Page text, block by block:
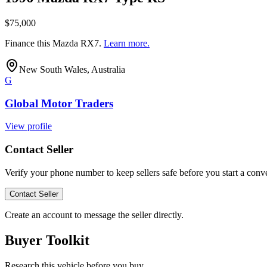
$75,000
Finance this Mazda RX7. Learn more.
New South Wales, Australia
G
Global Motor Traders
View profile
Contact Seller
Verify your phone number to keep sellers safe before you start a
Contact Seller
Create an account to message the seller directly.
Buyer Toolkit